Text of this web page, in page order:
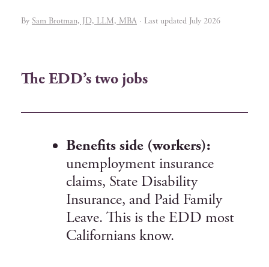
By Sam Brotman, JD, LLM, MBA · Last updated July 2026
The EDD’s two jobs
Benefits side (workers):
unemployment insurance
claims, State Disability
Insurance, and Paid Family
Leave. This is the EDD most
Californians know.